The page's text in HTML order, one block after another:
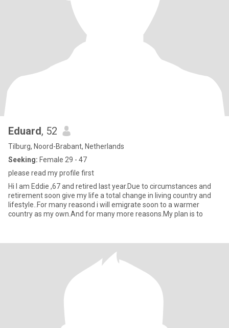
Eduard, 52
Tilburg, Noord-Brabant, Netherlands
Seeking: Female 29 - 47
please read my profile first
Hi I am Eddie ,67 and retired last year.Due to circumstances and
retirement soon give my life a total change in living country and
lifestyle..For many reasond i will emigrate soon to a warmer
country as my own.And for many more reasons.My plan is to